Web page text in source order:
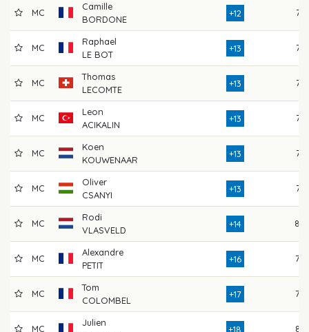
MC
Camille
BORDONE
+12 76
MC
Raphael
LE BOT
+13 75
MC
Thomas
LECOMTE
+13 77
MC
Leon
ACIKALIN
+13 75
MC
Koen
KOUWENAAR
+13 76
MC
Oliver
CSANYI
+13 77
MC
Rodi
VLASVELD
+14 80
MC
Alexandre
PETIT
+16 78
MC
Tom
COLOMBEL
+17 78
MC
Julien
+18 85